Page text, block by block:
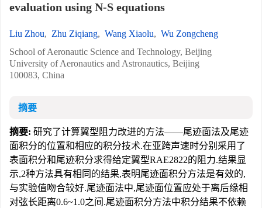
evaluation using N-S equations
Liu Zhou, Zhu Ziqiang, Wang Xiaolu, Wu Zongcheng
School of Aeronautic Science and Technology, Beijing
University of Aeronautics and Astronautics, Beijing
100083, China
摘要
摘要: 研究了计算翼型阻力改进的方法——尾迹面法及尾迹
面积分的位置和相应的积分技术.在亚跨声速时分别采用了
表面积分和尾迹积分求得给定翼型RAE2822的阻力.结果显
示,2种方法具有相同的结果,表明尾迹面积分方法是有效的,
与实验值吻合较好.尾迹面法中,尾迹面位置应处于离后缘相
对弦长距离0.6~1.0之间.尾迹面积分方法中积分结果不依赖